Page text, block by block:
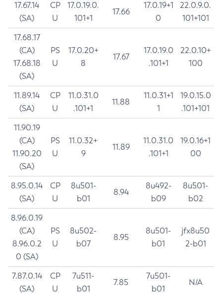
17.67.14
(SA)
CP
U
17.0.19.0.
101+1
17.66
17.0.19+1
0
22.0.9.0.
101+101
17.68.17
(CA)
17.68.18
(SA)
PS
U
17.0.20+
8
17.67
17.0.19.0
.101+1
22.0.10+
100
11.89.14
(SA)
CP
U
11.0.31.0
.101+1
11.88
11.0.31+1
1
19.0.15.0
.101+101
11.90.19
(CA)
11.90.20
(SA)
PS
U
11.0.32+
9
11.89
11.0.31.0
.101+1
19.0.16+1
00
8.95.0.14
(SA)
CP
U
8u501-
b01
8.94
8u492-
b09
8u501-
b02
8.96.0.19
(CA)
8.96.0.2
0 (SA)
PS
U
8u502-
b07
8.95
8u501-
b01
jfx8u50
2-b01
7.87.0.14
(SA)
CP
U
7u511-
b01
7.85
7u501-
b01
N/A